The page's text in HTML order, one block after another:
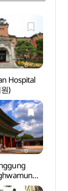
Hospital
)
홍화문)